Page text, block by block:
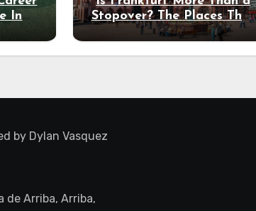
In
Stopover? The Places That
Deserve a Longer Stay
by Dylan Vasquez
de Arriba, Arriba,